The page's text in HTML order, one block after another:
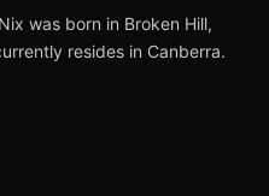
was born in Broken Hill,
resides in Canberra.